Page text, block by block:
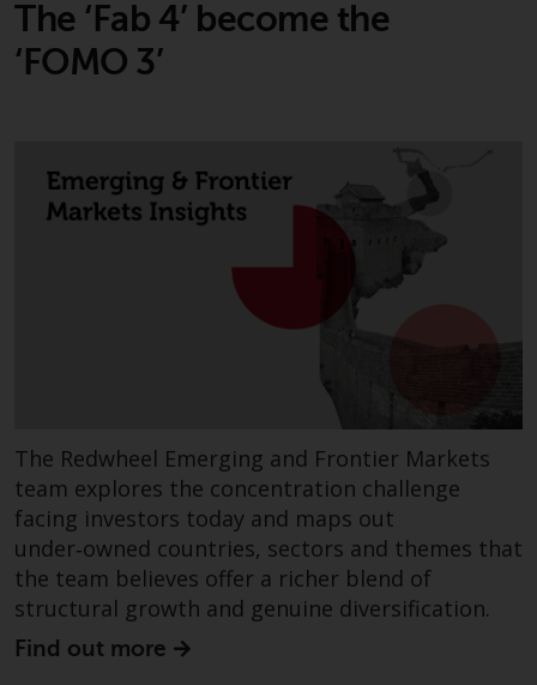
or at the registered office or
place of residence of the investor.
Redwheel Funds, an investment
company incorporated as
“Société d’Investissement à
Capital Variable” under the laws
of Luxembourg. The sub-funds of
Redwheel Funds referred to on
the site are only offered by the
prospectus contains more
complete information about the
sub-funds, including investment
objectives, charges and expenses.
However, the prospectus and
other information relating to the
sub-funds will not be
intentionally distributed to
persons in any country where
such distribution would be
The ‘Fab 4’ become the
‘FOMO 3’
The Redwheel Emerging and Frontier Markets
team explores the concentration challenge
facing investors today and maps out
under‑owned countries, sectors and themes that
the team believes offer a richer blend of
structural growth and genuine diversification.
Find out more